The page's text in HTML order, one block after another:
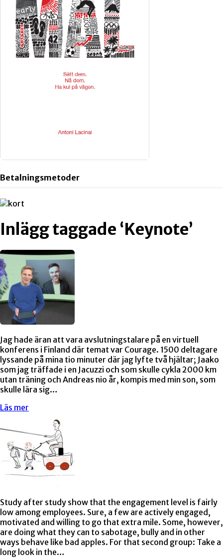
Betalningsmetoder
Inlägg taggade ‘Keynote’
Jag hade äran att vara avslutningstalare på en virtuell
konferens i Finland där temat var Courage. 1500 deltagare
lyssande på mina tio minuter där jag lyfte två hjältar; Jaako
som jag träffade i en Jacuzzi och som skulle cykla 2000 km
utan träning och Andreas nio år, kompis med min son, som
skulle lära sig…
Läs mer
Study after study show that the engagement level is fairly
low among employees. Sure, a few are actively engaged,
motivated and willing to go that extra mile. Some, however,
are doing what they can to sabotage, bully and in other
ways behave like bad apples. For that second group: Take a
long look in the…